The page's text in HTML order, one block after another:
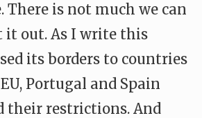
There is not much we can
it out. As I write this
its borders to countries
Portugal and Spain
their restrictions. And